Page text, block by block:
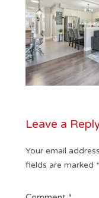
Leave a
Your email
fields are marked *